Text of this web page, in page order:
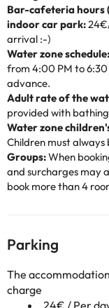
Bar-cafeteria hours
indoor car park:
arrival :-)
Water zone schedule:
from 4:00 PM to
advance.
Adult rate of the
provided with
Water zone
Children must
Groups:When
and surcharges may
book more than 4
Parking
The
charge
24€ / Per